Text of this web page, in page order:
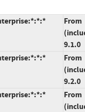
From
9.1.0
From
9.2.0
From